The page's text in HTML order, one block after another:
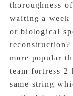
thoroughness
waiting a week
or biological
more popular
team fortress 2
same string